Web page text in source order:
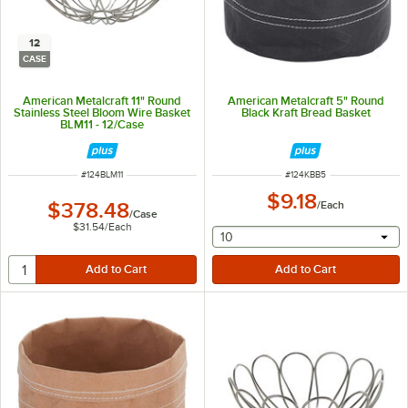
12
CASE
American Metalcraft 11" Round
Stainless Steel Bloom Wire Basket
BLM11 - 12/Case
ITEM NUMBER
#124BLM11
$378.48/Case
$31.54/Each
American Metalcraft 5" Round
Black Kraft Bread Basket
ITEM NUMBER
#124KBB5
$9.18/Each
selecting other will
10